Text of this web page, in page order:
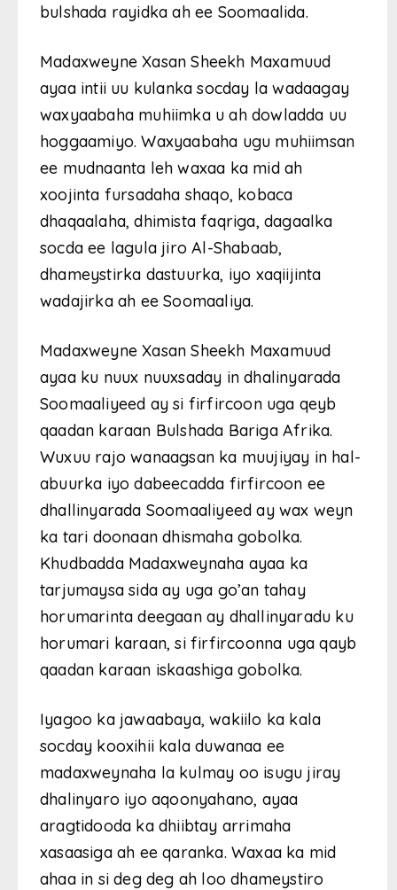
bulshada rayidka ah ee Soomaalida.
Madaxweyne Xasan Sheekh Maxamuud
ayaa intii uu kulanka socday la wadaagay
waxyaabaha muhiimka u ah dowladda uu
hoggaamiyo. Waxyaabaha ugu muhiimsan
ee mudnaanta leh waxaa ka mid ah
xoojinta fursadaha shaqo, kobaca
dhaqaalaha, dhimista faqriga, dagaalka
socda ee lagula jiro Al-Shabaab,
dhameystirka dastuurka, iyo xaqiijinta
wadajirka ah ee Soomaaliya.
Madaxweyne Xasan Sheekh Maxamuud
ayaa ku nuux nuuxsaday in dhalinyarada
Soomaaliyeed ay si firfircoon uga qeyb
qaadan karaan Bulshada Bariga Afrika.
Wuxuu rajo wanaagsan ka muujiyay in hal-
abuurka iyo dabeecadda firfircoon ee
dhallinyarada Soomaaliyeed ay wax weyn
ka tari doonaan dhismaha gobolka.
Khudbadda Madaxweynaha ayaa ka
tarjumaysa sida ay uga go’an tahay
horumarinta deegaan ay dhallinyaradu ku
horumari karaan, si firfircoonna uga qayb
qaadan karaan iskaashiga gobolka.
Iyagoo ka jawaabaya, wakiilo ka kala
socday kooxihii kala duwanaa ee
madaxweynaha la kulmay oo isugu jiray
dhalinyaro iyo aqoonyahano, ayaa
aragtidooda ka dhiibtay arrimaha
xasaasiga ah ee qaranka. Waxaa ka mid
ahaa in si deg deg ah loo dhameystiro